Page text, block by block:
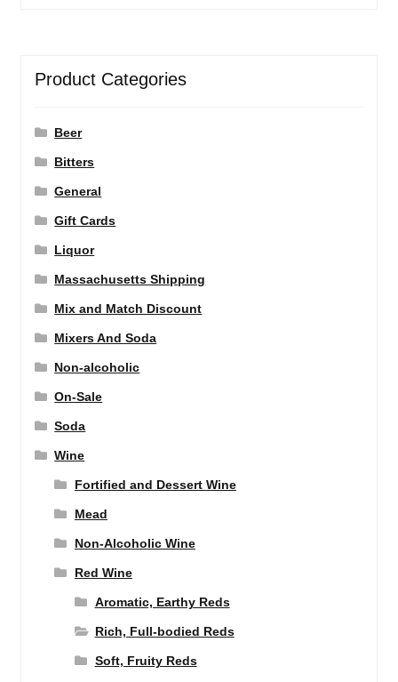
Product Categories
Beer
Bitters
General
Gift Cards
Liquor
Massachusetts Shipping
Mix and Match Discount
Mixers And Soda
Non-alcoholic
On-Sale
Soda
Wine
Fortified and Dessert Wine
Mead
Non-Alcoholic Wine
Red Wine
Aromatic, Earthy Reds
Rich, Full-bodied Reds
Soft, Fruity Reds